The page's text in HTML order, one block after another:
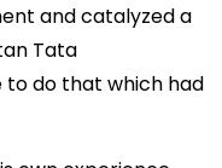
and catalyzed a
Tata
do that which had